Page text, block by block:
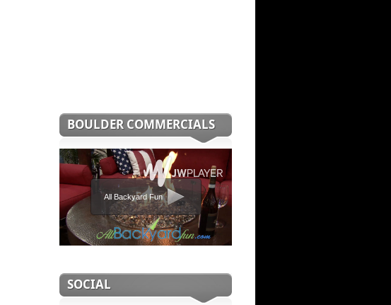
BOULDER COMMERCIALS
All Backyard Fun
SOCIAL